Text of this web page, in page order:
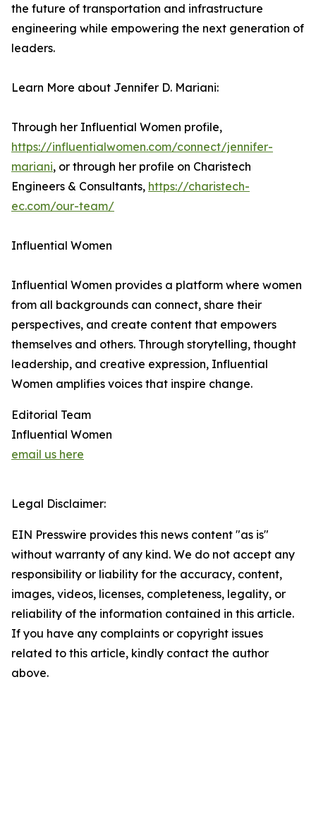
the future of transportation and infrastructure
engineering while empowering the next generation of
leaders.
Learn More about Jennifer D. Mariani:
Through her Influential Women profile,
https://influentialwomen.com/connect/jennifer-
mariani, or through her profile on Charistech
Engineers & Consultants, https://charistech-
ec.com/our-team/
Influential Women
Influential Women provides a platform where women
from all backgrounds can connect, share their
perspectives, and create content that empowers
themselves and others. Through storytelling, thought
leadership, and creative expression, Influential
Women amplifies voices that inspire change.
Editorial Team
Influential Women
email us here
Legal Disclaimer:
EIN Presswire provides this news content "as is"
without warranty of any kind. We do not accept any
responsibility or liability for the accuracy, content,
images, videos, licenses, completeness, legality, or
reliability of the information contained in this article.
If you have any complaints or copyright issues
related to this article, kindly contact the author
above.